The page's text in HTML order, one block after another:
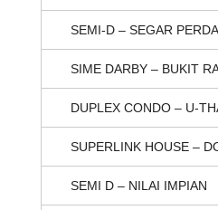
SEMI-D – SEGAR
SIME DARBY – BUKIT
DUPLEX CONDO – U-
SUPERLINK HOUSE –
SEMI D – NILAI IMPIAN